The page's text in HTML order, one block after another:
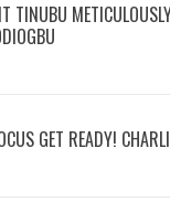
TINUBU
GET READY!